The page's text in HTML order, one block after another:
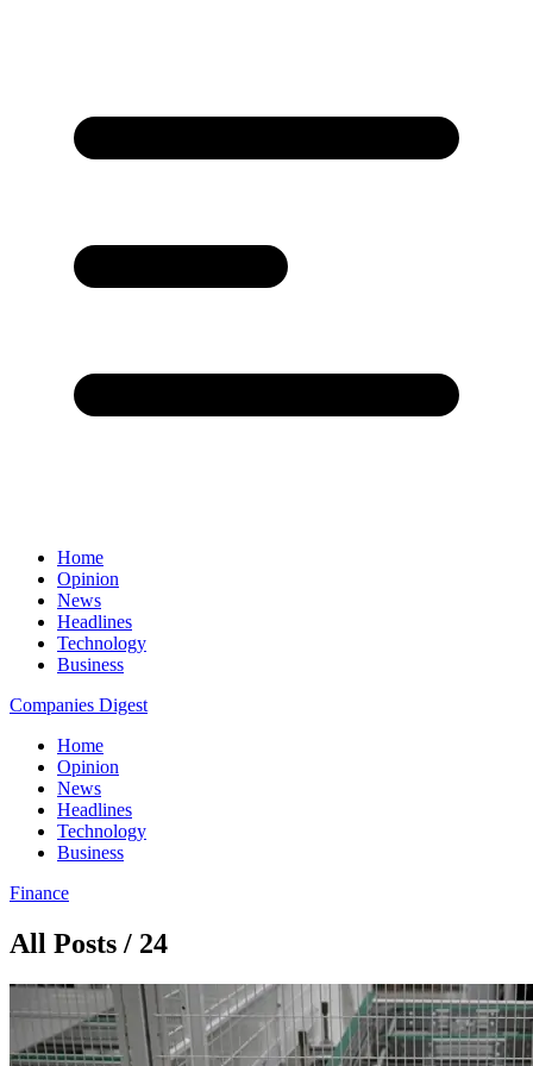
Home
Opinion
News
Headlines
Technology
Business
Companies Digest
Home
Opinion
News
Headlines
Technology
Business
Finance
All Posts / 24